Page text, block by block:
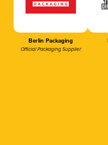
Berlin Packaging
Official Packaging Supplier